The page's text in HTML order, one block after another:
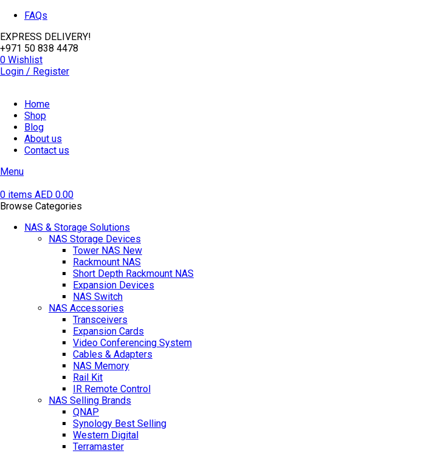
FAQs
EXPRESS DELIVERY!
+971 50 838 4478
0 Wishlist
Login / Register
Home
Shop
Blog
About us
Contact us
Menu
0 items AED 0.00
Browse Categories
NAS & Storage Solutions
NAS Storage Devices
Tower NAS New
Rackmount NAS
Short Depth Rackmount NAS
Expansion Devices
NAS Switch
NAS Accessories
Transceivers
Expansion Cards
Video Conferencing System
Cables & Adapters
NAS Memory
Rail Kit
IR Remote Control
NAS Selling Brands
QNAP
Synology Best Selling
Western Digital
Terramaster